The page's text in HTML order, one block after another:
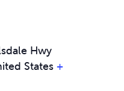
Hwy
States +